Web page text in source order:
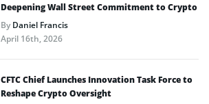
Deepening Wall Street Commitment to Crypto
ByDaniel Francis
April 16th, 2026
CFTC Chief Launches Innovation Task Force to
Reshape Crypto Oversight